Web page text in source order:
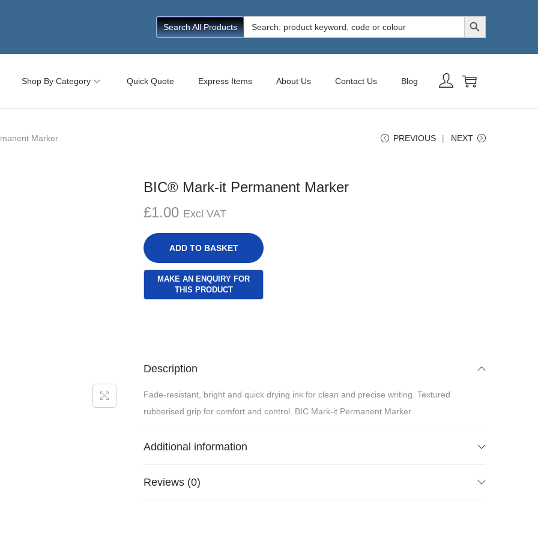
Search All Products
Search
for:
Search Button
Shop By Category Quick Quote Express Items About Us Contact Us Blog
Marker PREVIOUS NEXT
BIC® Mark-it Permanent Marker
£1.00 Excl VAT
ADD TO BASKET
Description
Fade-resistant, bright and quick drying ink for clean and precise writing. Textured
rubberised grip for comfort and control. BIC Mark-it Permanent Marker
Additional information
Reviews (0)